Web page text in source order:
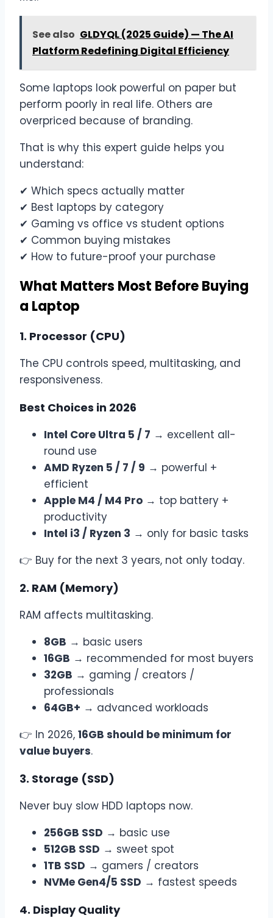
See also GLDYQL (2025 Guide) — The AI
Platform Redefining Digital Efficiency
Some laptops look powerful on paper but
perform poorly in real life. Others are
overpriced because of branding.
That is why this expert guide helps you
understand:
✔ Which specs actually matter
✔ Best laptops by category
✔ Gaming vs office vs student options
✔ Common buying mistakes
✔ How to future-proof your purchase
What Matters Most Before Buying
a Laptop
1. Processor (CPU)
The CPU controls speed, multitasking, and
responsiveness.
Best Choices in 2026
Intel Core Ultra 5 / 7 → excellent all-
round use
AMD Ryzen 5 / 7 / 9 → powerful +
efficient
Apple M4 / M4 Pro → top battery +
productivity
Intel i3 / Ryzen 3 → only for basic tasks
👉 Buy for the next 3 years, not only today.
2. RAM (Memory)
RAM affects multitasking.
8GB → basic users
16GB → recommended for most buyers
32GB → gaming / creators /
professionals
64GB+ → advanced workloads
👉 In 2026, 16GB should be minimum for
value buyers.
3. Storage (SSD)
Never buy slow HDD laptops now.
256GB SSD → basic use
512GB SSD → sweet spot
1TB SSD → gamers / creators
NVMe Gen4/5 SSD → fastest speeds
4. Display Quality